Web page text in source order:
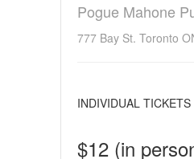
Pogue Mahone
777 Bay St. Toronto
INDIVIDUAL TICKETS
$12 (in